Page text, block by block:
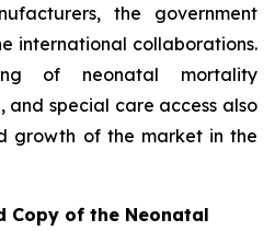
the government
international collaborations.
of neonatal mortality
and special care access also
growth of the market in the
Copy of the Neonatal